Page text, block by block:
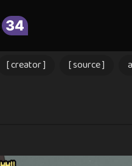
34
[ creator ] [ source ]